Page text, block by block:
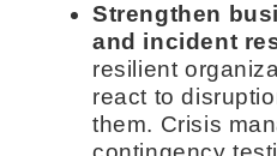
Strengthen
and incident
resilient
react to
them. Crisis